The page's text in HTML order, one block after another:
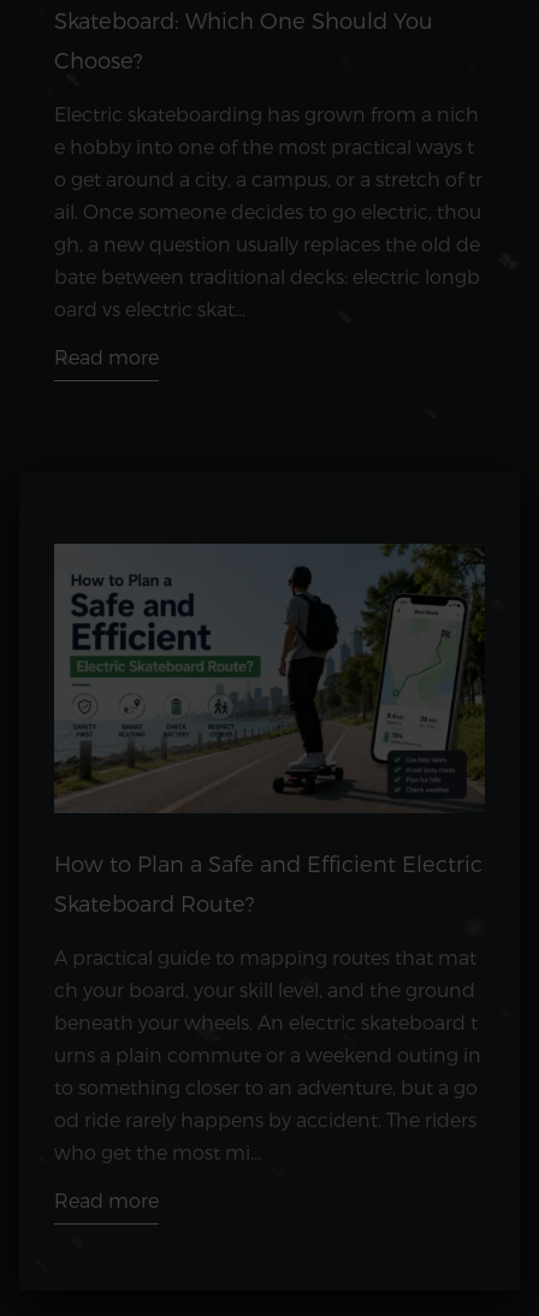
Skateboard: Which One Should You
Choose?
Electric skateboarding has grown from a nich
e hobby into one of the most practical ways t
o get around a city, a campus, or a stretch of tr
ail. Once someone decides to go electric, thou
gh, a new question usually replaces the old de
bate between traditional decks: electric longb
oard vs electric skat...
Read more
How to Plan a Safe and Efficient Electric
Skateboard Route?
A practical guide to mapping routes that mat
ch your board, your skill level, and the ground
beneath your wheels. An electric skateboard t
urns a plain commute or a weekend outing in
to something closer to an adventure, but a go
od ride rarely happens by accident. The riders
who get the most mi...
Read more